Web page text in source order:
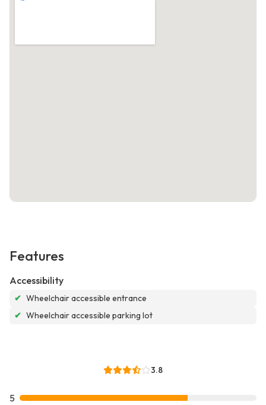
Features
Accessibility
✔ Wheelchair accessible entrance
✔ Wheelchair accessible parking lot
3.8
5